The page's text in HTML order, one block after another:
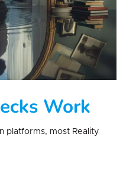
Work
platforms, most Reality